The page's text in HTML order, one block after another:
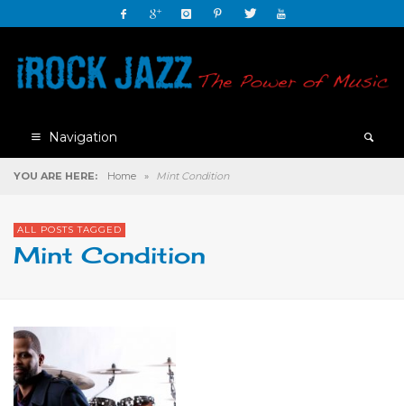
Navigation
YOU ARE HERE: Home » Mint Condition
ALL POSTS TAGGED
Mint Condition